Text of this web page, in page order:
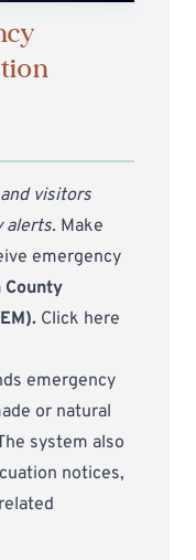
visitors
alerts. Make
emergency
County
Click here
emergency
or natural
system also
notices,